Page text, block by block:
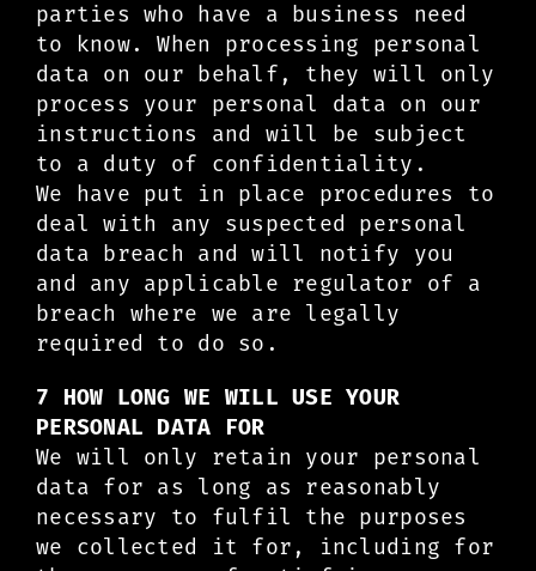
parties who have a business need
to know. When processing personal
data on our behalf, they will only
process your personal data on our
instructions and will be subject
to a duty of confidentiality.
We have put in place procedures to
deal with any suspected personal
data breach and will notify you
and any applicable regulator of a
breach where we are legally
required to do so.
7 HOW LONG WE WILL USE YOUR
PERSONAL DATA FOR
We will only retain your personal
data for as long as reasonably
necessary to fulfil the purposes
we collected it for, including for